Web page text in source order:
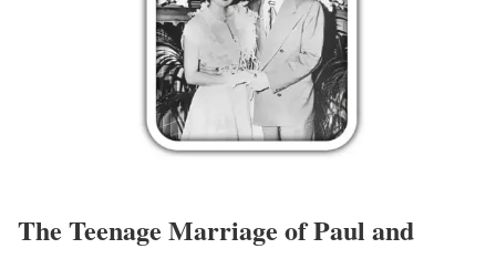
The Teenage Marriage of Paul and